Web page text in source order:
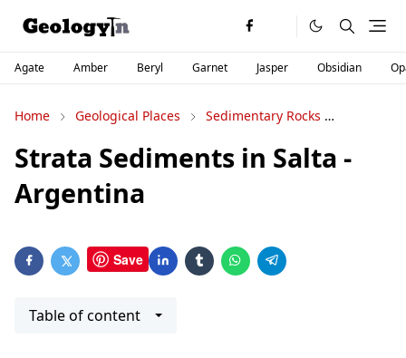
Agate Amber Beryl Garnet Jasper Obsidian
Home Geological Places Sedimentary Rocks
Strata Sediments in Salta -
Argentina
Save
Table of content